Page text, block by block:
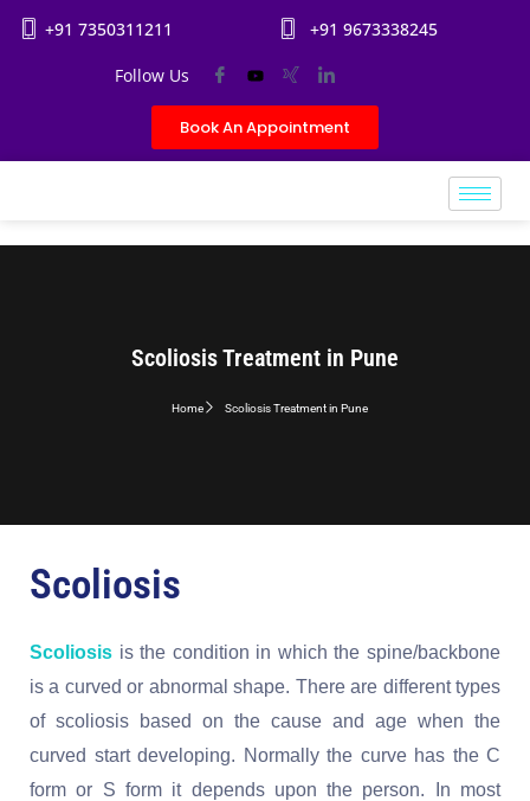
+91 7350311211 +91 9673338245
Follow Us
Book An Appointment
Scoliosis Treatment in Pune
Home Scoliosis Treatment in Pune
Scoliosis
Scoliosis is the condition in which the spine/backbone
is a curved or abnormal shape. There are different types
of scoliosis based on the cause and age when the
curved start developing. Normally the curve has the C
form or S form it depends upon the person. In most